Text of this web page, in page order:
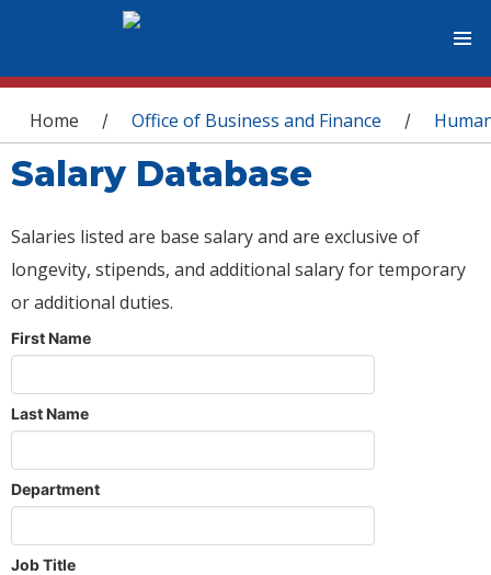
You are here
Home / Office of Business and Finance /
Salary Database
Salaries listed are base salary and are exclusive of
longevity, stipends, and additional salary for temporary
or additional duties.
First Name
Last Name
Department
Job Title